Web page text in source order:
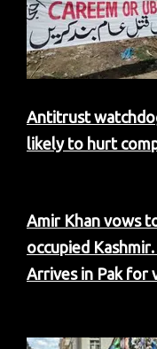
Antitrust
likely to hurt
Amir Khan vows
occupied
Arrives in Pak for